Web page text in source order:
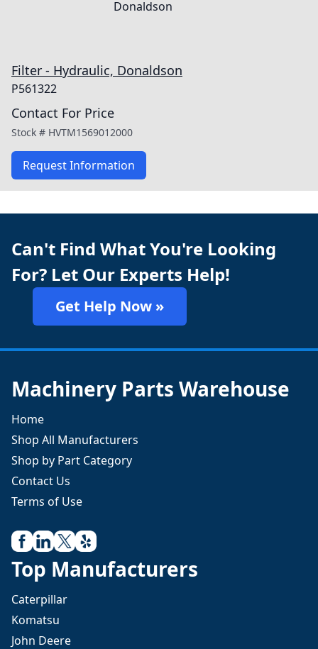
Filter - Hydraulic, Donaldson
P561322
Contact For Price
Stock # HVTM1569012000
Request Information
Can't Find What You're Looking
For? Let Our Experts Help!
Get Help Now »
Machinery Parts Warehouse
Home
Shop All Manufacturers
Shop by Part Category
Contact Us
Terms of Use
Top Manufacturers
Caterpillar
Komatsu
John Deere